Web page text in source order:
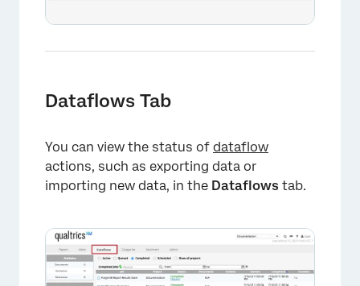
Dataflows Tab
You can view the status of dataflow
actions, such as exporting data or
importing new data, in the Dataflows tab.